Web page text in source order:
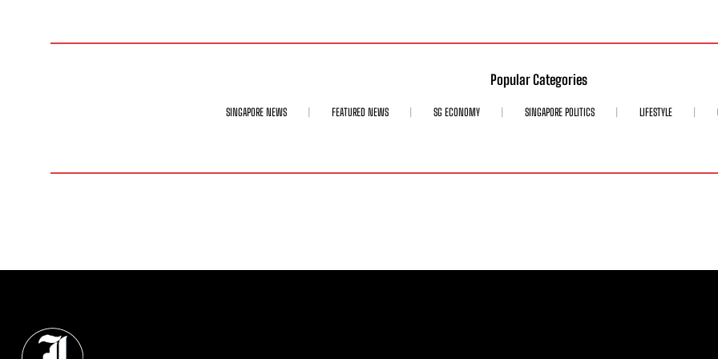
Popular Categories
SINGAPORE NEWS FEATURED NEWS SG ECONOMY SINGAPORE POLITICS LIFESTYLE